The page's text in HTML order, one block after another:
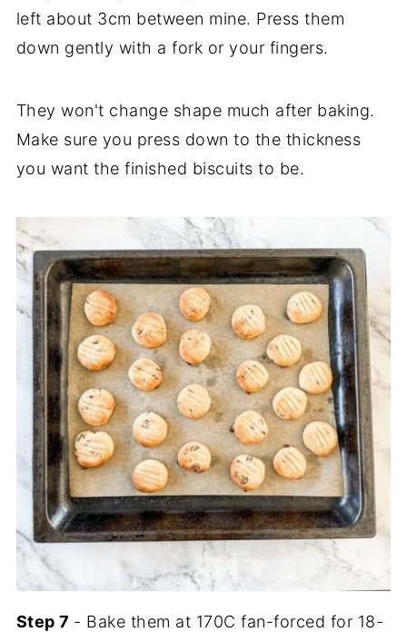
left about 3cm between mine. Press them
down gently with a fork or your fingers.
They won't change shape much after baking.
Make sure you press down to the thickness
you want the finished biscuits to be.
Step 7 - Bake them at 170C fan-forced for 18-